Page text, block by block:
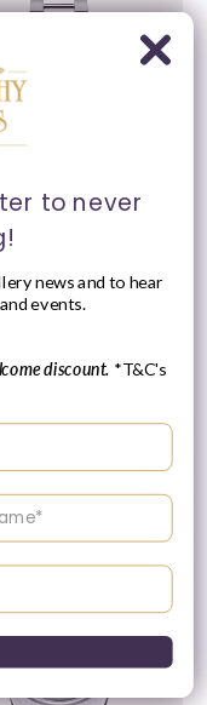
Enquire
Forest Green &
Gents
for a up-to-
to never
news and to hear
events.
discount. *T&C's
surname